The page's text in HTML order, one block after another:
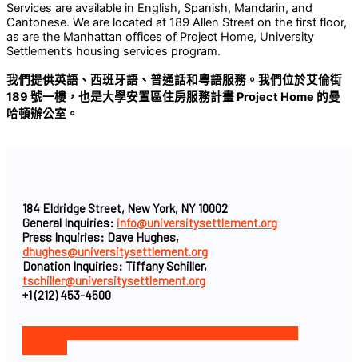
Services are available in English, Spanish, Mandarin, and
Cantonese. We are located at 189 Allen Street on the first floor,
as are the Manhattan offices of Project Home, University
Settlement’s housing services program.
我們提供英語、西班牙語、普通話和粵語服務。我們位於艾倫街
189 號一樓，也是大學安置區住房服務計畫 Project Home 的曼
哈頓辦公室。
184 Eldridge Street, New York, NY 10002
General Inquiries: info@universitysettlement.org
Press Inquiries: Dave Hughes,
dhughes@universitysettlement.org
Donation Inquiries: Tiffany Schiller,
tschiller@universitysettlement.org
+1 (212) 453-4500